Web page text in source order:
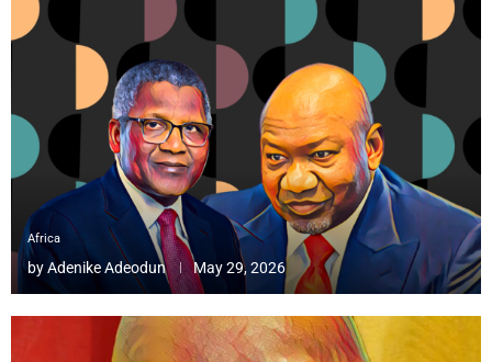
Africa
byAdenike Adeodun May 29, 2026